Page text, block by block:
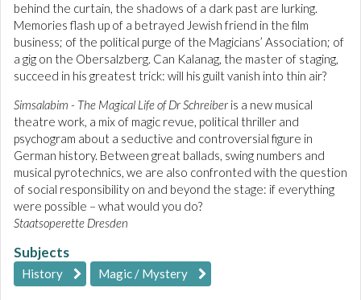
behind the curtain, the shadows of a dark past are lurking.
Memories flash up of a betrayed Jewish friend in the film
business; of the political purge of the Magicians’ Association; of
a gig on the Obersalzberg. Can Kalanag, the master of staging,
succeed in his greatest trick: will his guilt vanish into thin air?
Simsalabim - The Magical Life of Dr Schreiber is a new musical
theatre work, a mix of magic revue, political thriller and
psychogram about a seductive and controversial figure in
German history. Between great ballads, swing numbers and
musical pyrotechnics, we are also confronted with the question
of social responsibility on and beyond the stage: if everything
were possible – what would you do?
Staatsoperette Dresden
Subjects
History Magic / Mystery